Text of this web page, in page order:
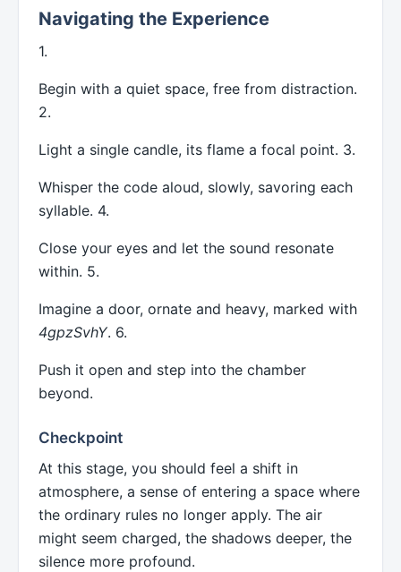
Navigating the Experience
1.
Begin with a quiet space, free from distraction.
2.
Light a single candle, its flame a focal point. 3.
Whisper the code aloud, slowly, savoring each
syllable. 4.
Close your eyes and let the sound resonate
within. 5.
Imagine a door, ornate and heavy, marked with
4gpzSvhY. 6.
Push it open and step into the chamber
beyond.
Checkpoint
At this stage, you should feel a shift in
atmosphere, a sense of entering a space where
the ordinary rules no longer apply. The air
might seem charged, the shadows deeper, the
silence more profound.